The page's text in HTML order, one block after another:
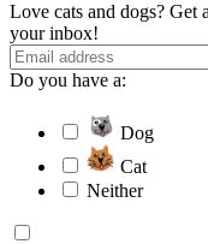
Love cats and dogs? Get
your inbox!
Do you have a:
Dog
Cat
Neither